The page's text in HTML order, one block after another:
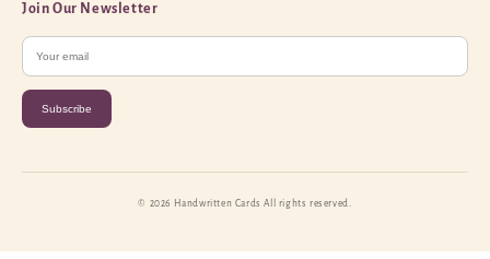
Join Our Newsletter
Subscribe
© 2026 Handwritten Cards All rights reserved.